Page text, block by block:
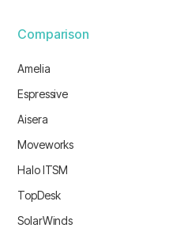
Comparison
Amelia
Espressive
Aisera
Moveworks
Halo ITSM
TopDesk
SolarWinds